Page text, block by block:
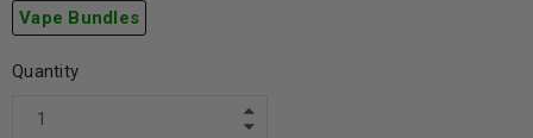
Vape Bundles
Quantity